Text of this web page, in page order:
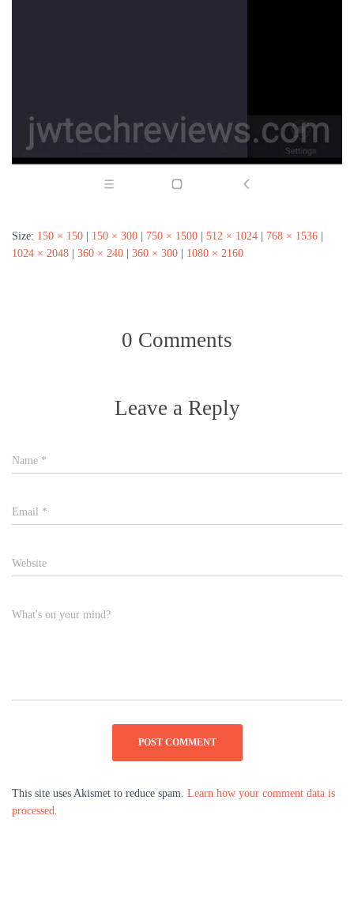
Size: 150 × 150 150 × 300 750 × 1500 512 × 1024 768 × 1536
1024 × 2048
360 × 240 360 × 300 1080 × 2160
0 Comments
Leave a Reply
Name *
Email *
Website
What's on your mind?
This site uses Akismet to reduce spam. Learn how your comment data is
processed.